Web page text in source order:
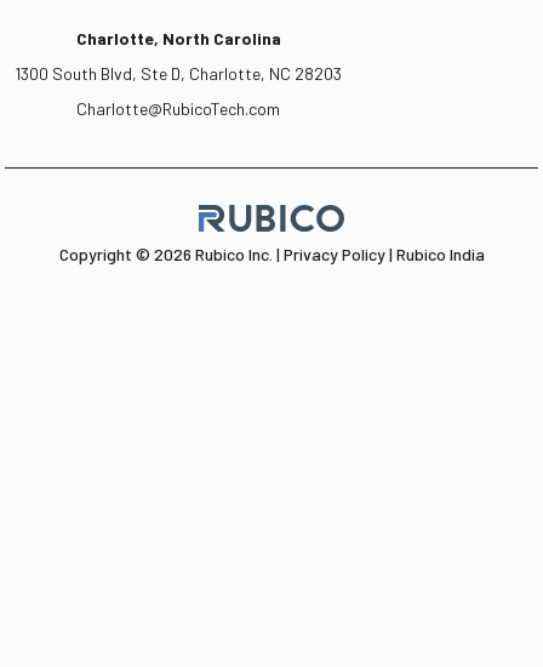
Charlotte, North Carolina
1300 South Blvd, Ste D, Charlotte, NC 28203
Charlotte@RubicoTech.com
Copyright © 2026 Rubico Inc. | Privacy Policy | Rubico India